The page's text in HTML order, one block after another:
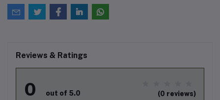
Reviews & Ratings
0 out of 5.0 (0 reviews)